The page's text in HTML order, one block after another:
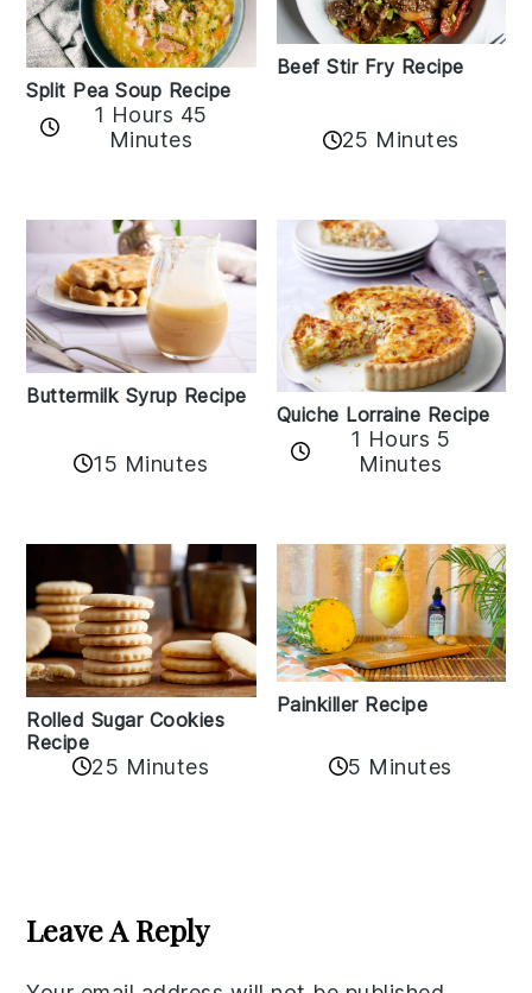
Split Pea Soup Recipe
1 Hours 45
Minutes
Beef Stir Fry Recipe
25 Minutes
Buttermilk Syrup Recipe
15 Minutes
Quiche Lorraine Recipe
1 Hours 5
Minutes
Rolled Sugar Cookies
Recipe
25 Minutes
Painkiller Recipe
5 Minutes
Interactions
Leave A Reply